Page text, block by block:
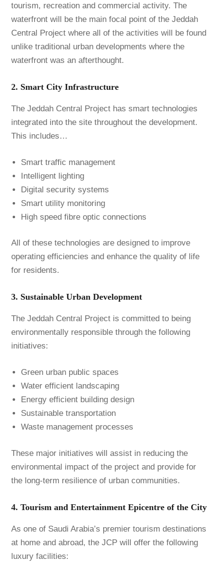
tourism, recreation and commercial activity. The
waterfront will be the main focal point of the Jeddah
Central Project where all of the activities will be found
unlike traditional urban developments where the
waterfront was an afterthought.
2. Smart City Infrastructure
The Jeddah Central Project has smart technologies
integrated into the site throughout the development.
This includes…
Smart traffic management
Intelligent lighting
Digital security systems
Smart utility monitoring
High speed fibre optic connections
All of these technologies are designed to improve
operating efficiencies and enhance the quality of life
for residents.
3. Sustainable Urban Development
The Jeddah Central Project is committed to being
environmentally responsible through the following
initiatives:
Green urban public spaces
Water efficient landscaping
Energy efficient building design
Sustainable transportation
Waste management processes
These major initiatives will assist in reducing the
environmental impact of the project and provide for
the long-term resilience of urban communities.
4. Tourism and Entertainment Epicentre of the City
As one of Saudi Arabia’s premier tourism destinations
at home and abroad, the JCP will offer the following
luxury facilities: